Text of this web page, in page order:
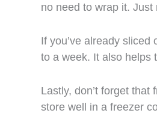
no need to wrap it.
If you’ve already
to a week. It also helps
Lastly, don’t forget
store well in a freezer